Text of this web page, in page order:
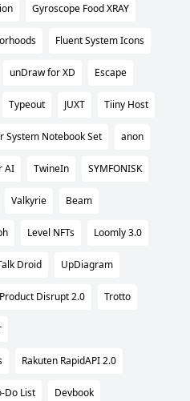
Gyroscope Food XRAY
Fluent System Icons
unDraw for XD Escape
Typeout JUXT Tiiny Host
System Notebook Set anon
AI TwineIn SYMFONISK
Valkyrie Beam
Level NFTs Loomly 3.0
Droid UpDiagram
Product Disrupt 2.0 Trotto
Rakuten RapidAPI 2.0
Do List Devbook